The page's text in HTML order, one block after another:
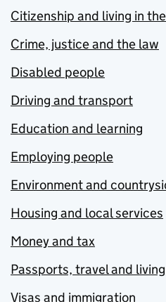
Citizenship and living in
Crime, justice and the law
Disabled people
Driving and transport
Education and learning
Employing people
Environment and
Housing and local services
Money and tax
Passports, travel and
Visas and immigration